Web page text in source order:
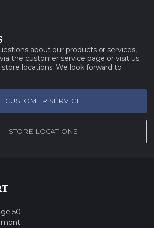
about our products or services,
the customer service page or visit us
locations. We look forward to
CUSTOMER SERVICE
STORE LOCATIONS
50